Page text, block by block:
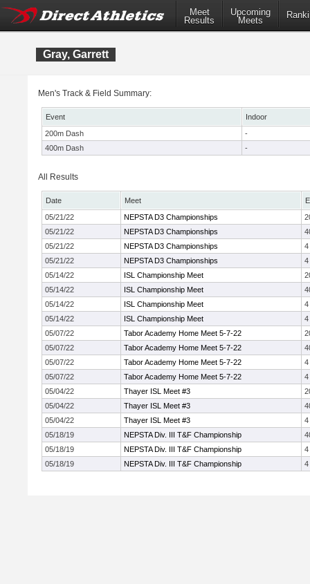
Meet
Results
Upcoming
Meets
Gray, Garrett
Men's Track & Field Summary:
Event
Indoor
200m Dash
-
400m Dash
-
All Results
Date Meet
05/21/22
NEPSTA D3 Championships
05/21/22
NEPSTA D3 Championships
05/21/22
NEPSTA D3 Championships
4
05/21/22
NEPSTA D3 Championships
4
05/14/22
ISL Championship Meet
05/14/22
ISL Championship Meet
05/14/22
ISL Championship Meet
4
05/14/22
ISL Championship Meet
4
05/07/22
Tabor Academy Home Meet 5-7-22
05/07/22
Tabor Academy Home Meet 5-7-22
05/07/22
Tabor Academy Home Meet 5-7-22
4
05/07/22
Tabor Academy Home Meet 5-7-22
4
05/04/22
Thayer ISL Meet #3
05/04/22
Thayer ISL Meet #3
05/04/22
Thayer ISL Meet #3
4
05/18/19
NEPSTA Div. III T&F Championship
05/18/19
NEPSTA Div. III T&F Championship
4
05/18/19
NEPSTA Div. III T&F Championship 4